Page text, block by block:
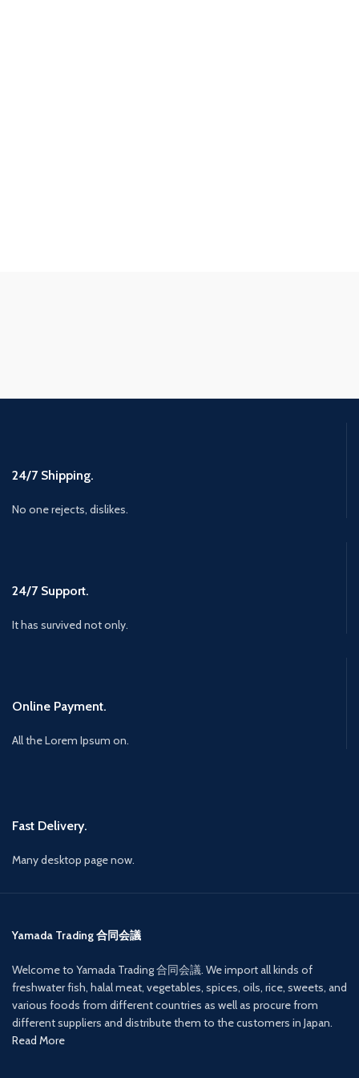
24/7 Shipping.
No one rejects, dislikes.
24/7 Support.
It has survived not only.
Online Payment.
All the Lorem Ipsum on.
Fast Delivery.
Many desktop page now.
Yamada Trading 合同会議
Welcome to Yamada Trading 合同会議. We import all kinds of
freshwater fish, halal meat, vegetables, spices, oils, rice, sweets, and
various foods from different countries as well as procure from
different suppliers and distribute them to the customers in Japan.
Read More